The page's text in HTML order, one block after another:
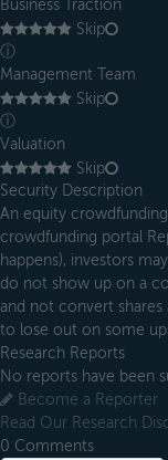
Business Traction
Skip
ⓘ
Management Team
Skip
ⓘ
Valuation
Skip
Security Description
An equity
crowdfunding portal
happens), investors
do not show up on a
and not convert
to lose out on some
Research Reports
No reports have been
Become a Reporter
Read Our Research
0 Comments